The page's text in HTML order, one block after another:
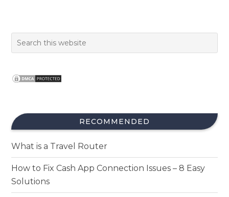
RECOMMENDED
What is a Travel Router
How to Fix Cash App Connection Issues – 8 Easy
Solutions